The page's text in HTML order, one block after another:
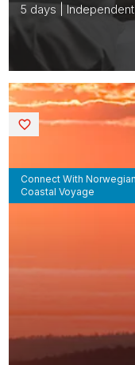
5 days |
Connect With Norwegian
Coastal Voyage
Saved